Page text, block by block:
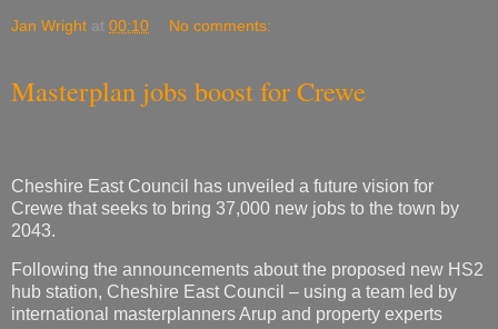
Jan Wright at 00:10 No comments:
Masterplan jobs boost for Crewe
Cheshire East Council has unveiled a future vision for
Crewe that seeks to bring 37,000 new jobs to the town by
2043.
Following the announcements about the proposed new HS2
hub station, Cheshire East Council – using a team led by
international masterplanners Arup and property experts